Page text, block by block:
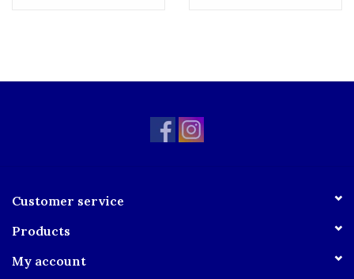
Customer service
Products
My account